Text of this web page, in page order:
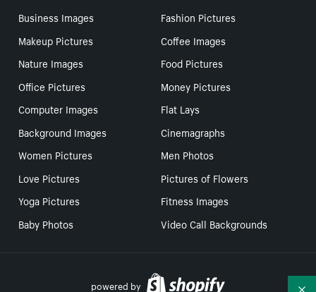
Business Images
Fashion Pictures
Makeup Pictures
Coffee Images
Nature Images
Food Pictures
Office Pictures
Money Pictures
Computer Images
Flat Lays
Background Images
Cinemagraphs
Women Pictures
Men Photos
Love Pictures
Pictures of Flowers
Yoga Pictures
Fitness Images
Baby Photos
Video Call Backgrounds
powered by